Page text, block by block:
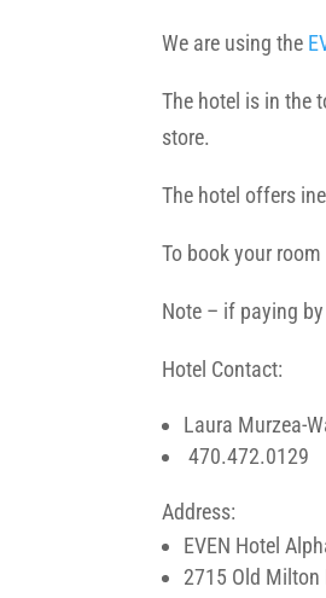
We are using the
The hotel is in the
store.
The hotel offers
To book your room
Note – if paying
Hotel Contact:
Laura Murzea-
470.472.0129
Address:
EVEN Hotel
2715 Old Milton